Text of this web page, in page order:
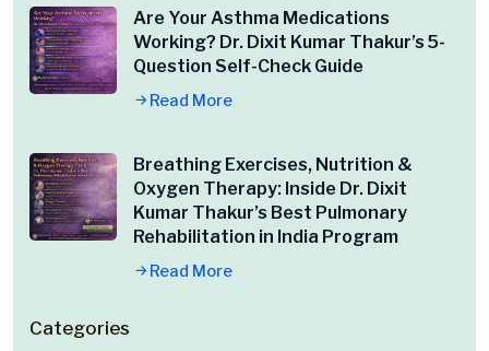
Are Your Asthma Medications
Working? Dr. Dixit Kumar Thakur’s 5-
Question Self-Check Guide
Read More
Breathing Exercises, Nutrition &
Oxygen Therapy: Inside Dr. Dixit
Kumar Thakur’s Best Pulmonary
Rehabilitation in India Program
Read More
Categories